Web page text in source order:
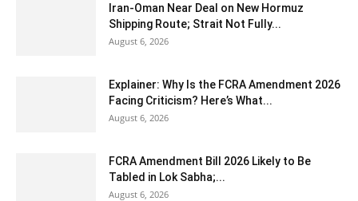
Iran-Oman Near Deal on New Hormuz
Shipping Route; Strait Not Fully...
August 6, 2026
Explainer: Why Is the FCRA Amendment 2026
Facing Criticism? Here’s What...
August 6, 2026
FCRA Amendment Bill 2026 Likely to Be
Tabled in Lok Sabha;...
August 6, 2026